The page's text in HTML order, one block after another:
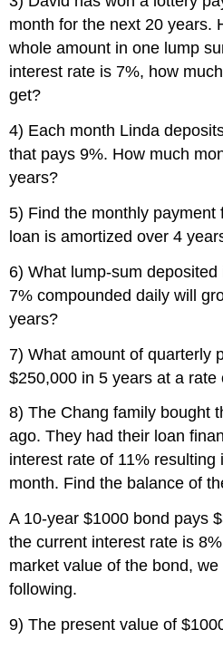
month for the next 20 years.
whole amount in one lump
interest rate is 7%, how
get?
4) Each month Linda
that pays 9%. How much
years?
5) Find the monthly payment
loan is amortized over 4
6) What lump-sum
7% compounded daily will
years?
7) What amount of quarterly
$250,000 in 5 years at a rate
8) The Chang family bought
ago. They had their loan
interest rate of 11%
month. Find the balance of
A 10-year $1000 bond pays
the current interest rate is
market value of the bond,
following.
9) The present value of